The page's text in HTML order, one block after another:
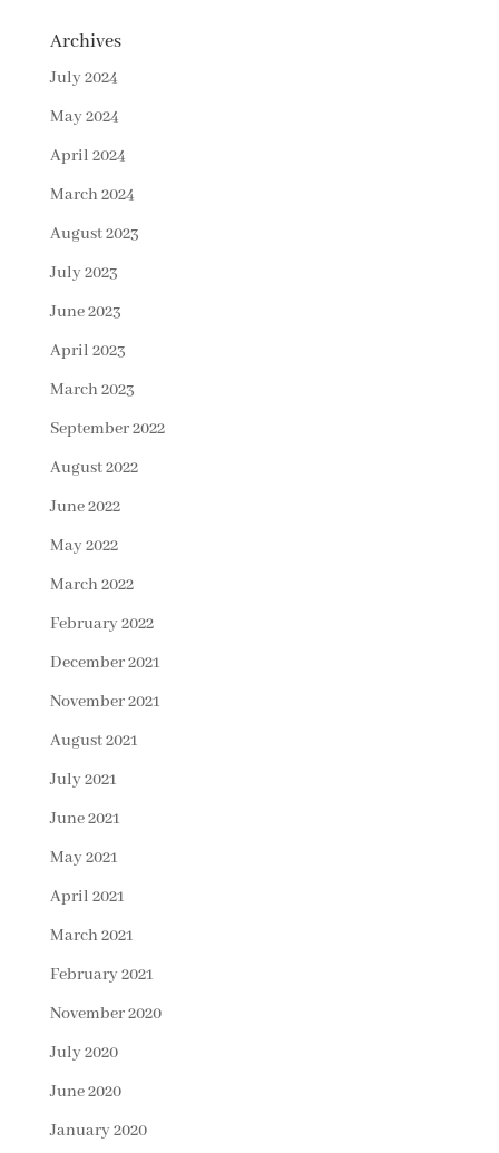
Archives
July 2024
May 2024
April 2024
March 2024
August 2023
July 2023
June 2023
April 2023
March 2023
September 2022
August 2022
June 2022
May 2022
March 2022
February 2022
December 2021
November 2021
August 2021
July 2021
June 2021
May 2021
April 2021
March 2021
February 2021
November 2020
July 2020
June 2020
January 2020